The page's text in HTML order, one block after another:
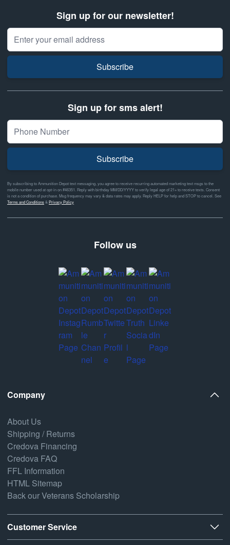
Sign up for our newsletter!
Email Address
Subscribe
Sign up for sms alert!
Subscribe
By subscribing to Ammunition Depot text messaging, you agree to receive recurring automated marketing text msgs to the
mobile number used at opt-in on #46351. Reply with birthday MM/DD/YYYY to verify legal age of 21+ to receive texts. Consent
is not a condition of purchase. Msg frequency may vary & data rates may apply. Reply HELP for help and STOP to cancel. See
Terms and Conditions& Privacy Policy
Follow us
Company
About Us
Shipping / Returns
Credova Financing
Credova FAQ
FFL Information
HTML Sitemap
Back our Veterans Scholarship
Customer Service